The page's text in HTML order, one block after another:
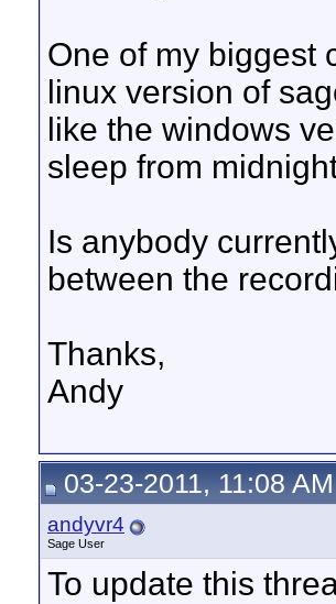
One of my biggest
linux version of
like the windows
sleep from
Is anybody
between the
Thanks,
Andy
03-23-2011, 11:08 AM
andyvr4
Sage User
To update this